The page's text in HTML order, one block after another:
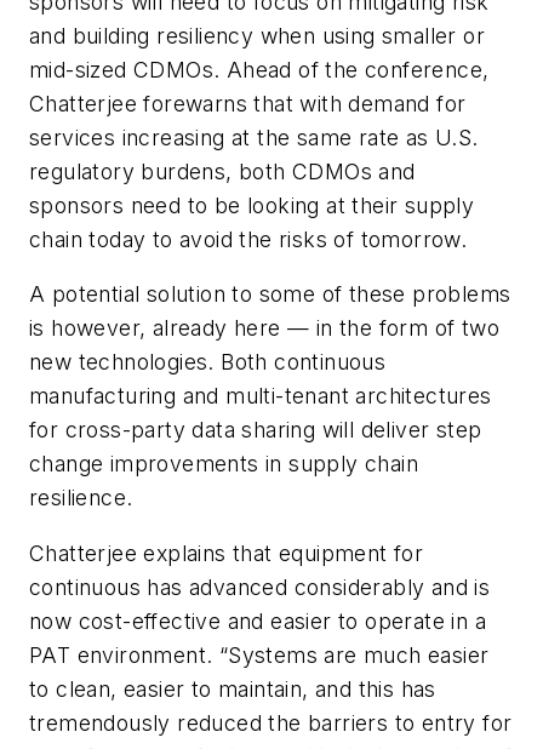
and building resiliency when using smaller or
mid-sized CDMOs. Ahead of the conference,
Chatterjee forewarns that with demand for
services increasing at the same rate as U.S.
regulatory burdens, both CDMOs and
sponsors need to be looking at their supply
chain today to avoid the risks of tomorrow.
A potential solution to some of these problems
is however, already here — in the form of two
new technologies. Both continuous
manufacturing and multi-tenant architectures
for cross-party data sharing will deliver step
change improvements in supply chain
resilience.
Chatterjee explains that equipment for
continuous has advanced considerably and is
now cost-effective and easier to operate in a
PAT environment. “Systems are much easier
to clean, easier to maintain, and this has
tremendously reduced the barriers to entry for